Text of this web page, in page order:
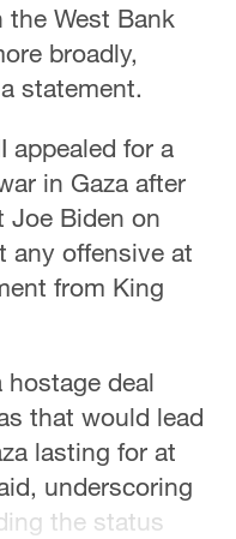
West Bank
broadly,
statement.
appealed for a
in Gaza after
Joe Biden on
any offensive at
from King
deal
that would lead
lasting for at
underscoring
the status